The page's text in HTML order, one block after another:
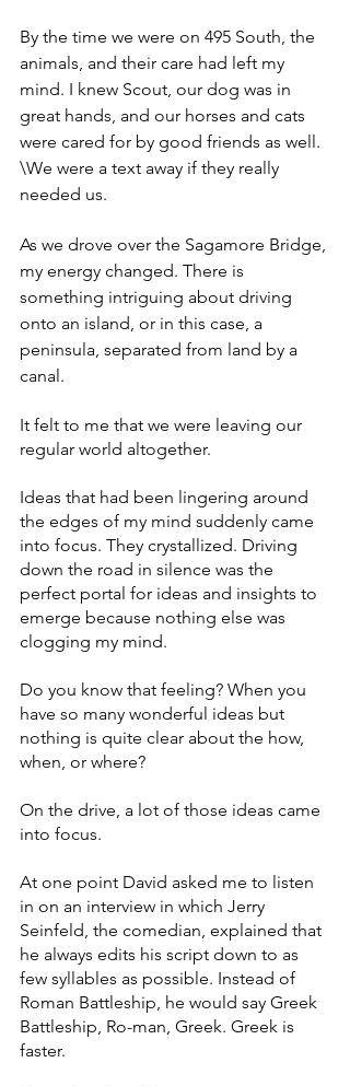
By the time we were on 495 South, the
animals, and their care had left my
mind. I knew Scout, our dog was in
great hands, and our horses and cats
were cared for by good friends as well.
\We were a text away if they really
needed us.
As we drove over the Sagamore Bridge,
my energy changed. There is
something intriguing about driving
onto an island, or in this case, a
peninsula, separated from land by a
canal.
It felt to me that we were leaving our
regular world altogether.
Ideas that had been lingering around
the edges of my mind suddenly came
into focus. They crystallized. Driving
down the road in silence was the
perfect portal for ideas and insights to
emerge because nothing else was
clogging my mind.
Do you know that feeling? When you
have so many wonderful ideas but
nothing is quite clear about the how,
when, or where?
On the drive, a lot of those ideas came
into focus.
At one point David asked me to listen
in on an interview in which Jerry
Seinfeld, the comedian, explained that
he always edits his script down to as
few syllables as possible. Instead of
Roman Battleship, he would say Greek
Battleship, Ro-man, Greek. Greek is
faster.